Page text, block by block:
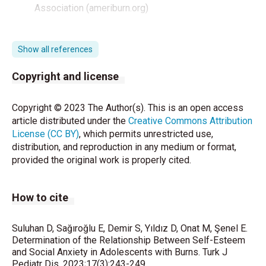
Association (ameriburn.org)
Avaible from:
http://www.tuik.gov.tr/PreHaberBultenleri.do?
id=24572.
2022. Avaible from:
https://www.safekids.org/embed/1829
Bakker A, Maertens KJ, Van Son MJ, Van Loey NE.
Psychological consequences of pediatric burns from
71.
Kim LM, Manion AB. Improving self-esteem and
building self-confidence in adolescent mothers:
implementation of self-efficacy-focused activity
Show all references
Copyright and license
Copyright © 2023 The Author(s). This is an open access
article distributed under the Creative Commons Attribution
License (CC BY), which permits unrestricted use,
distribution, and reproduction in any medium or format,
provided the original work is properly cited.
How to cite
Suluhan D, Sağıroğlu E, Demir S, Yıldız D, Onat M, Şenel E.
Determination of the Relationship Between Self-Esteem
and Social Anxiety in Adolescents with Burns. Turk J